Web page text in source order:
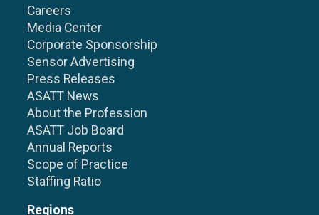
Careers
Media Center
Corporate Sponsorship
Sensor Advertising
Press Releases
ASATT News
About the Profession
ASATT Job Board
Annual Reports
Scope of Practice
Staffing Ratio
Regions